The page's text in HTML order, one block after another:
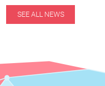
SEE ALL NEWS